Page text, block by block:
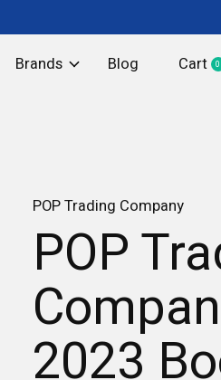
Brands Blog Cart 0
POP Trading Company
POP
2023